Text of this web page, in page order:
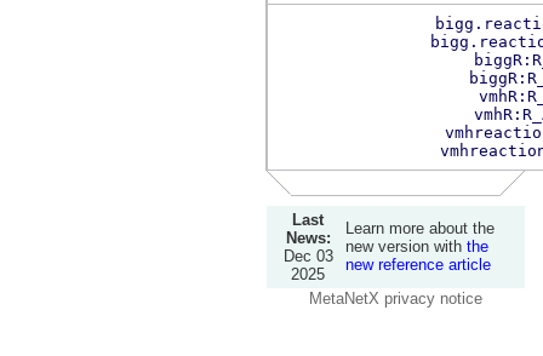
Last
News:
Dec 03
2025
Learn more about the
new version with the
new reference article
MetaNetX privacy notice